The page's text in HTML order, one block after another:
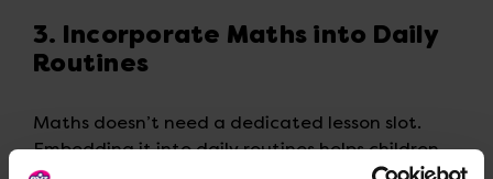
3. Incorporate Maths into Daily
Routines
Maths doesn’t need a dedicated lesson slot.
Embedding it into daily routines helps children